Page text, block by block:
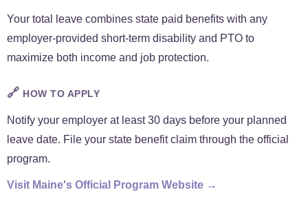
Your total leave combines state paid benefits with any
employer-provided short-term disability and PTO to
maximize both income and job protection.
🔗 HOW TO APPLY
Notify your employer at least 30 days before your planned
leave date. File your state benefit claim through the official
program.
Visit Maine's Official Program Website →